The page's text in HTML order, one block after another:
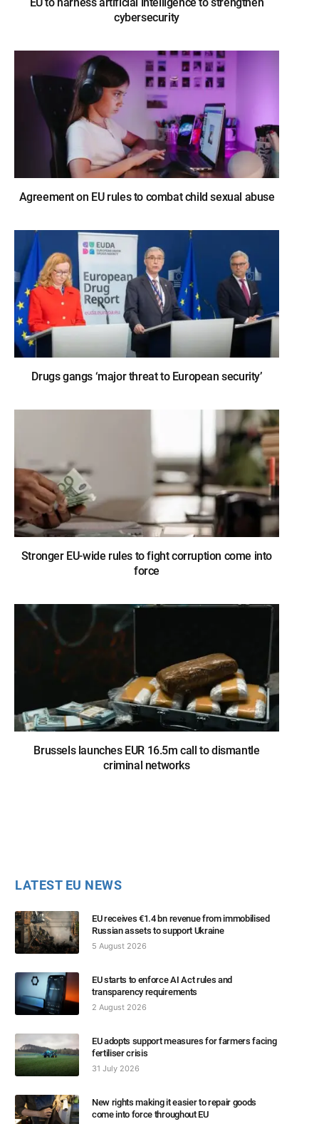
cybersecurity
Agreement on EU rules to combat child sexual abuse
Drugs gangs ‘major threat to European security’
Stronger EU-wide rules to fight corruption come into
force
Brussels launches EUR 16.5m call to dismantle
criminal networks
LATEST EU NEWS
EU receives €1.4 bn revenue from immobilised
Russian assets to support Ukraine
5 August 2026
EU starts to enforce AI Act rules and
transparency requirements
2 August 2026
EU adopts support measures for farmers facing
fertiliser crisis
31 July 2026
New rights making it easier to repair goods
come into force throughout EU